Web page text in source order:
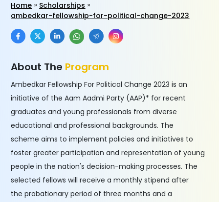
Home
Scholarships
ambedkar-fellowship-for-political-change-2023
About The Program
Ambedkar Fellowship For Political Change 2023 is an
initiative of the Aam Aadmi Party (AAP)* for recent
graduates and young professionals from diverse
educational and professional backgrounds. The
scheme aims to implement policies and initiatives to
foster greater participation and representation of young
people in the nation's decision-making processes. The
selected fellows will receive a monthly stipend after
the probationary period of three months and a